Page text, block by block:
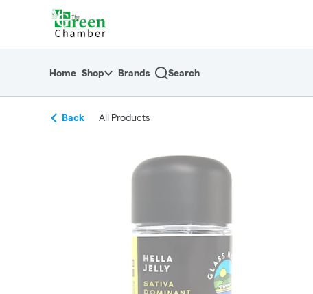
Navigationreturn to dispensary home page
Home Shop Brands Search
Back All Products